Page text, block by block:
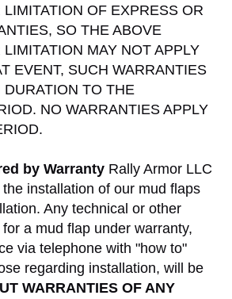
OF EXPRESS OR
SO THE ABOVE
MAY NOT APPLY
EVENT, SUCH WARRANTIES
TO THE
NO WARRANTIES APPLY
by Warranty Rally Armor LLC
installation of our mud flaps
Any technical or other
a mud flap under warranty,
via telephone with "how to"
regarding installation, will be
WARRANTIES OF ANY